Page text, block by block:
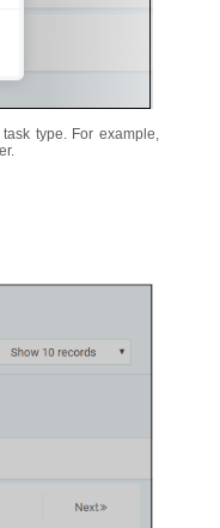
type. For example,